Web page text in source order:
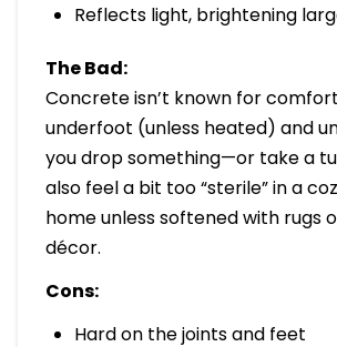
Reflects light, brightening
The Bad:
Concrete isn’t known for
underfoot (unless heated) and
you drop something—or take a
also feel a bit too “sterile” in a
home unless softened with rugs
décor.
Cons:
Hard on the joints and feet